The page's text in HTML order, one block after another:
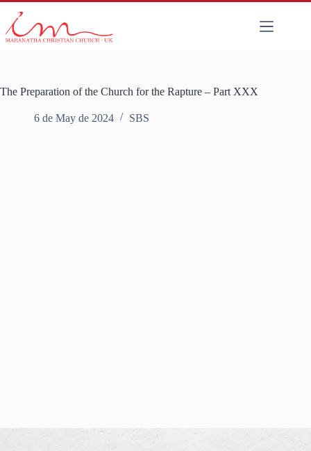
The Preparation of the Church for the Rapture – Part XXX
6 de May de 2024 SBS